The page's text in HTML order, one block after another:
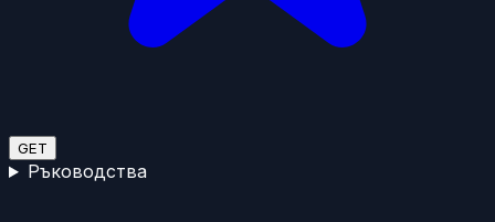
GET
Ръководства